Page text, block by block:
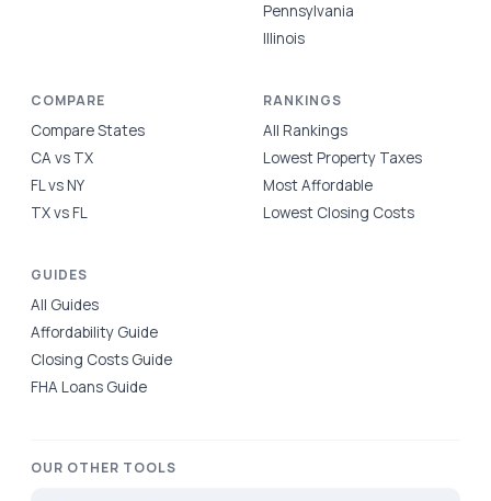
Pennsylvania
Illinois
COMPARE
Compare States
CA vs TX
FL vs NY
TX vs FL
RANKINGS
All Rankings
Lowest Property Taxes
Most Affordable
Lowest Closing Costs
GUIDES
All Guides
Affordability Guide
Closing Costs Guide
FHA Loans Guide
OUR OTHER TOOLS